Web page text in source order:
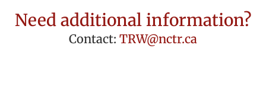
Need additional information?
Contact: TRW@nctr.ca